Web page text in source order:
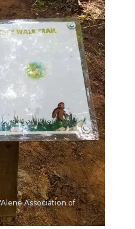
Association of